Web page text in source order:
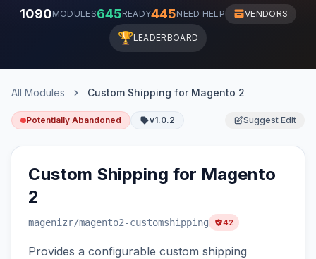
1090MODULES645READY445NEED HELP VENDORS
🏆LEADERBOARD
All Modules Custom Shipping for Magento 2
Potentially Abandoned v1.0.2 Suggest Edit
Custom Shipping for Magento
2
magenizr/magento2-customshipping 42
Provides a configurable custom shipping